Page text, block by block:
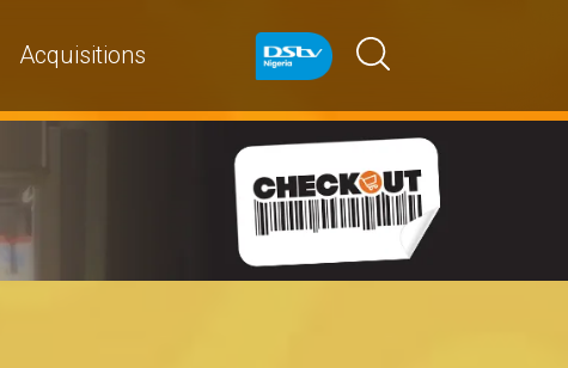
Acquisitions